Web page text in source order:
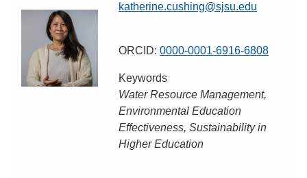
katherine.cushing@sjsu.edu
ORCID: 0000-0001-6916-6808
Keywords
Water Resource Management,
Environmental Education
Effectiveness, Sustainability in
Higher Education